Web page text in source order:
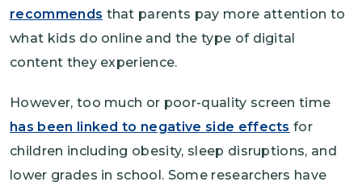
recommends that parents pay more attention to
what kids do online and the type of digital
content they experience.
However, too much or poor-quality screen time
has been linked to negative side effects for
children including obesity, sleep disruptions, and
lower grades in school. Some researchers have